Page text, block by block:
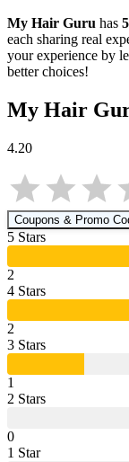
My Hair Guru has 5
each sharing real
your experience by
better choices!
My Hair
4.20
Coupons & Promo
5 Stars
2
4 Stars
2
3 Stars
1
2 Stars
0
1 Star